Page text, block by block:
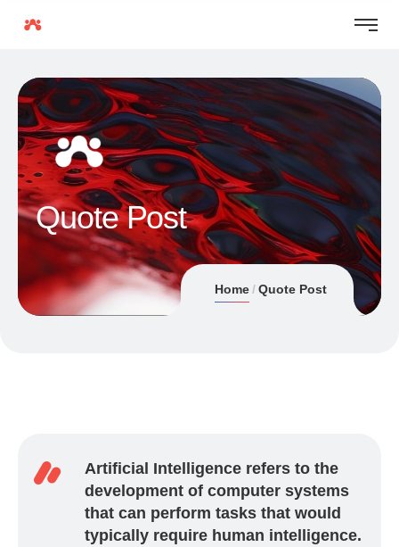
Quote Post
Home Quote Post
Artificial Intelligence refers to the
development of computer systems
that can perform tasks that would
typically require human intelligence.